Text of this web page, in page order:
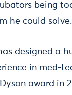
being
he could solve.
designed a
in med-
award in